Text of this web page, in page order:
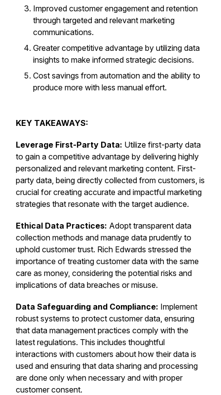
Improved customer engagement and retention
through targeted and relevant marketing
communications.
Greater competitive advantage by utilizing data
insights to make informed strategic decisions.
Cost savings from automation and the ability to
produce more with less manual effort.
KEY TAKEAWAYS:
Leverage First-Party Data: Utilize first-party data
to gain a competitive advantage by delivering highly
personalized and relevant marketing content. First-
party data, being directly collected from customers, is
crucial for creating accurate and impactful marketing
strategies that resonate with the target audience.
Ethical Data Practices: Adopt transparent data
collection methods and manage data prudently to
uphold customer trust. Rich Edwards stressed the
importance of treating customer data with the same
care as money, considering the potential risks and
implications of data breaches or misuse.
Data Safeguarding and Compliance: Implement
robust systems to protect customer data, ensuring
that data management practices comply with the
latest regulations. This includes thoughtful
interactions with customers about how their data is
used and ensuring that data sharing and processing
are done only when necessary and with proper
customer consent.